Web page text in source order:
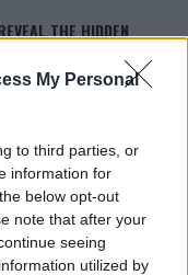
My Personal
to third parties, or
information for
below opt-out
note that after your
seeing
utilized by
THE HIDDEN
NEGOTIATIONS
ALEX